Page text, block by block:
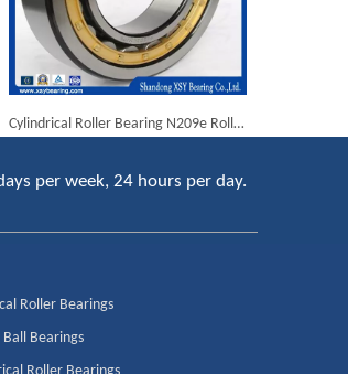
Cylindrical Roller Bearing N209e Rolling Mill Bearings
per week, 24 hours per day.
Roller Bearings
Bearings